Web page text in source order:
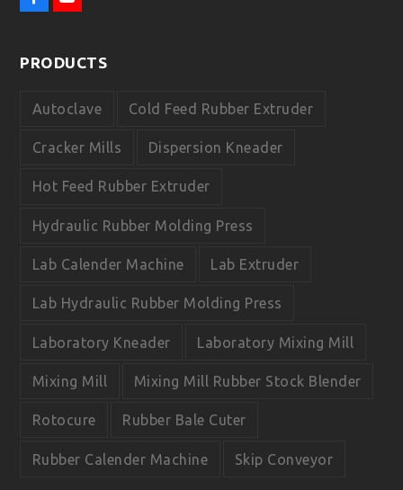
F
b
k
Y
u
PRODUCTS
Autoclave Cold Feed Rubber Extruder
Cracker Mills Dispersion Kneader
Hot Feed Rubber Extruder
Hydraulic Rubber Molding Press
Lab Calender Machine Lab Extruder
Lab Hydraulic Rubber Molding Press
Laboratory Kneader Laboratory Mixing Mill
Mixing Mill Mixing Mill Rubber Stock Blender
Rotocure Rubber Bale Cuter
Rubber Calender Machine Skip Conveyor